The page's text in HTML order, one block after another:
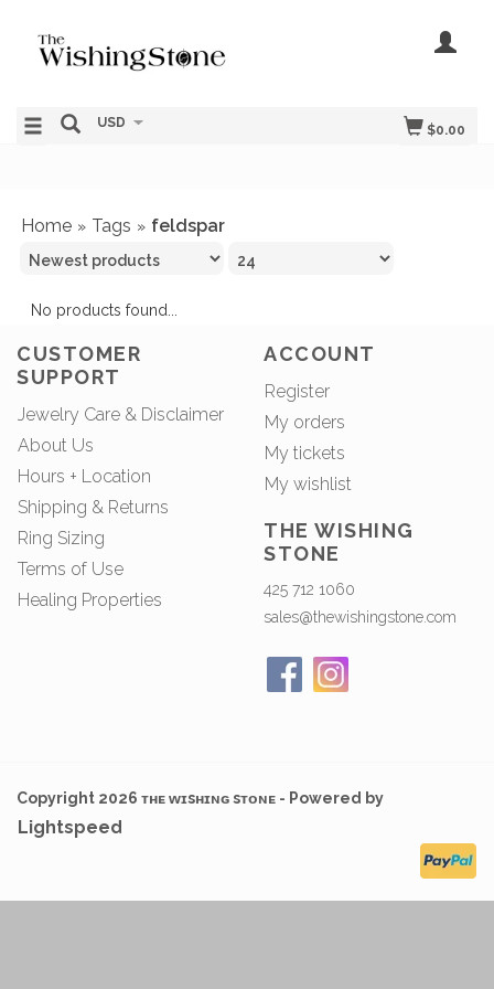
$0.00
USD
Home » Tags » feldspar
No products found...
CUSTOMER
SUPPORT
Jewelry Care & Disclaimer
About Us
Hours + Location
Shipping & Returns
Ring Sizing
Terms of Use
Healing Properties
ACCOUNT
Register
My orders
My tickets
My wishlist
THE WISHING
STONE
425 712 1060
sales@thewishingstone.com
Copyright 2026 ᴛʜᴇ ᴡɪsʜɪɴɢ sᴛᴏɴᴇ - Powered by
Lightspeed